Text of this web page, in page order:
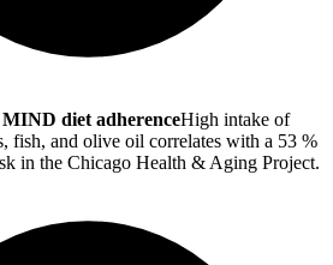
diet adherenceHigh intake of
fish, and olive oil correlates with a 53 %
in the Chicago Health & Aging Project.